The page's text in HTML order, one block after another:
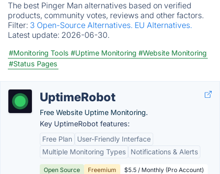
The best Pinger Man alternatives based on verified
products, community votes, reviews and other factors.
Filter: 3 Open-Source Alternatives. EU Alternatives.
Latest update: 2026-06-30.
#Monitoring Tools #Uptime Monitoring #Website Monitoring
#Status Pages
UptimeRobot
Free Website Uptime Monitoring.
Key UptimeRobot features:
Free Plan
User-Friendly Interface
Multiple Monitoring Types
Notifications & Alerts
Open Source Freemium $5.5 / Monthly (Pro Account)